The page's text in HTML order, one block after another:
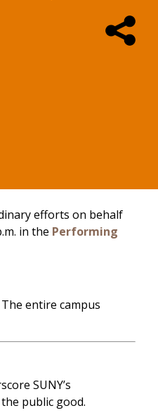
efforts on behalf
in the Performing
entire campus
SUNY’s
public good.